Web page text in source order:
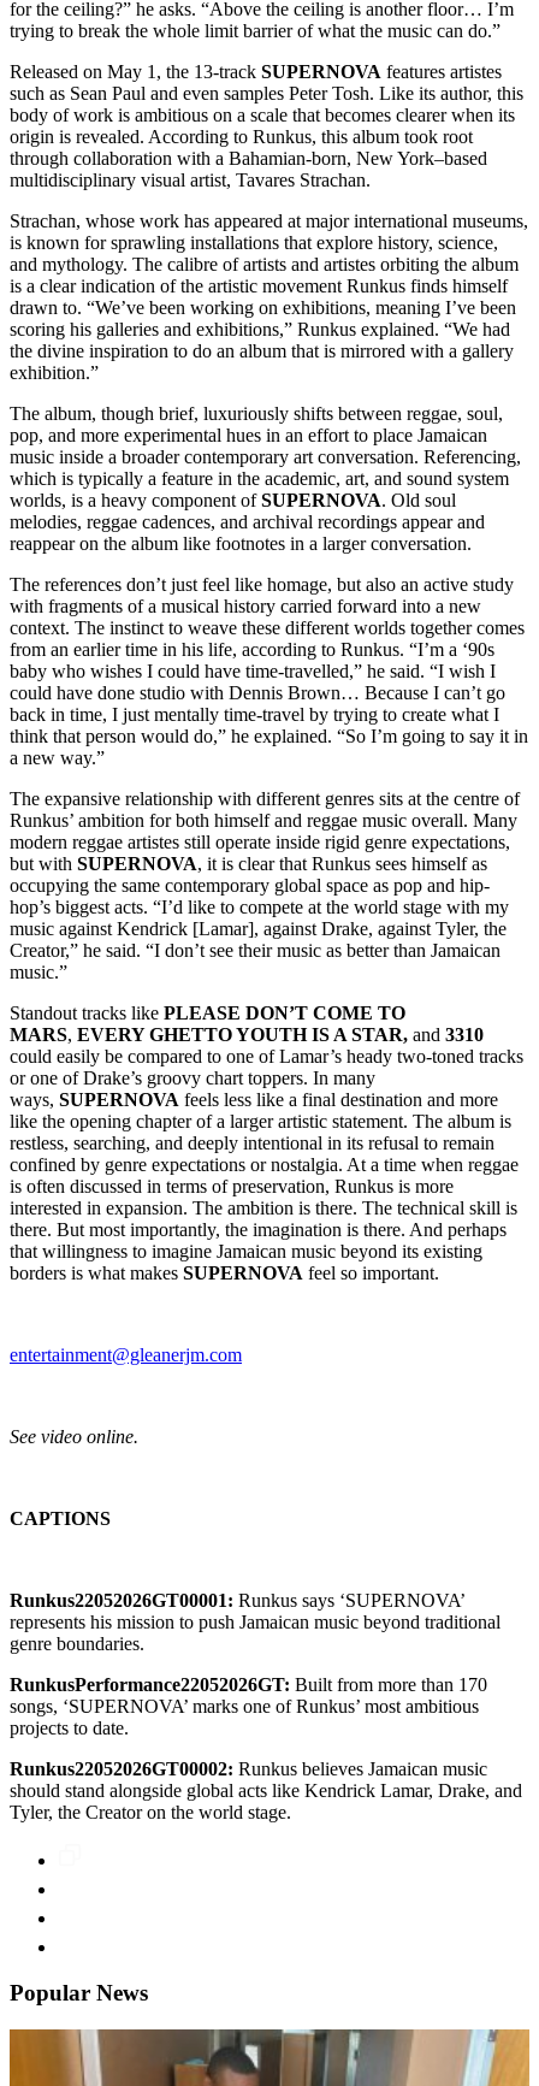
for the ceiling?” he asks. “Above the ceiling is another floor… I’m
trying to break the whole limit barrier of what the music can do.”
Released on May 1, the 13-track SUPERNOVA features artistes
such as Sean Paul and even samples Peter Tosh. Like its author, this
body of work is ambitious on a scale that becomes clearer when its
origin is revealed. According to Runkus, this album took root
through collaboration with a Bahamian-born, New York–based
multidisciplinary visual artist, Tavares Strachan.
Strachan, whose work has appeared at major international museums,
is known for sprawling installations that explore history, science,
and mythology. The calibre of artists and artistes orbiting the album
is a clear indication of the artistic movement Runkus finds himself
drawn to. “We’ve been working on exhibitions, meaning I’ve been
scoring his galleries and exhibitions,” Runkus explained. “We had
the divine inspiration to do an album that is mirrored with a gallery
exhibition.”
The album, though brief, luxuriously shifts between reggae, soul,
pop, and more experimental hues in an effort to place Jamaican
music inside a broader contemporary art conversation. Referencing,
which is typically a feature in the academic, art, and sound system
worlds, is a heavy component ofSUPERNOVA. Old soul
melodies, reggae cadences, and archival recordings appear and
reappear on the album like footnotes in a larger conversation.
The references don’t just feel like homage, but also an active study
with fragments of a musical history carried forward into a new
context. The instinct to weave these different worlds together comes
from an earlier time in his life, according to Runkus. “I’m a ‘90s
baby who wishes I could have time-travelled,” he said. “I wish I
could have done studio with Dennis Brown… Because I can’t go
back in time, I just mentally time-travel by trying to create what I
think that person would do,” he explained. “So I’m going to say it in
a new way.”
The expansive relationship with different genres sits at the centre of
Runkus’ ambition for both himself and reggae music overall. Many
modern reggae artistes still operate inside rigid genre expectations,
but with SUPERNOVA, it is clear that Runkus sees himself as
occupying the same contemporary global space as pop and hip-
hop’s biggest acts. “I’d like to compete at the world stage with my
music against Kendrick [Lamar], against Drake, against Tyler, the
Creator,” he said. “I don’t see their music as better than Jamaican
music.”
Standout tracks like PLEASE DON’T COME TO
MARS, EVERY GHETTO YOUTH IS A STAR, and 3310
could easily be compared to one of Lamar’s heady two-toned tracks
or one of Drake’s groovy chart toppers. In many
ways, SUPERNOVA feels less like a final destination and more
like the opening chapter of a larger artistic statement. The album is
restless, searching, and deeply intentional in its refusal to remain
confined by genre expectations or nostalgia. At a time when reggae
is often discussed in terms of preservation, Runkus is more
interested in expansion. The ambition is there. The technical skill is
there. But most importantly, the imagination is there. And perhaps
that willingness to imagine Jamaican music beyond its existing
borders is what makes SUPERNOVA feel so important.
entertainment@gleanerjm.com
See video online.
CAPTIONS
Runkus22052026GT00001: Runkus says ‘SUPERNOVA’
represents his mission to push Jamaican music beyond traditional
genre boundaries.
RunkusPerformance22052026GT: Built from more than 170
songs, ‘SUPERNOVA’ marks one of Runkus’ most ambitious
projects to date.
Runkus22052026GT00002: Runkus believes Jamaican music
should stand alongside global acts like Kendrick Lamar, Drake, and
Tyler, the Creator on the world stage.
Popular News